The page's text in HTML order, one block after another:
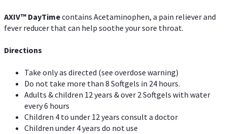
AXIV™ DayTimecontains Acetaminophen, a pain reliever and
fever reducer that can help soothe your sore throat.
Directions
Take only as directed (see overdose warning)
Do not take more than 8 Softgels in 24 hours.
Adults & children 12 years & over 2 Softgels with water
every 6 hours
Children 4 to under 12 years consult a doctor
Children under 4 years do not use